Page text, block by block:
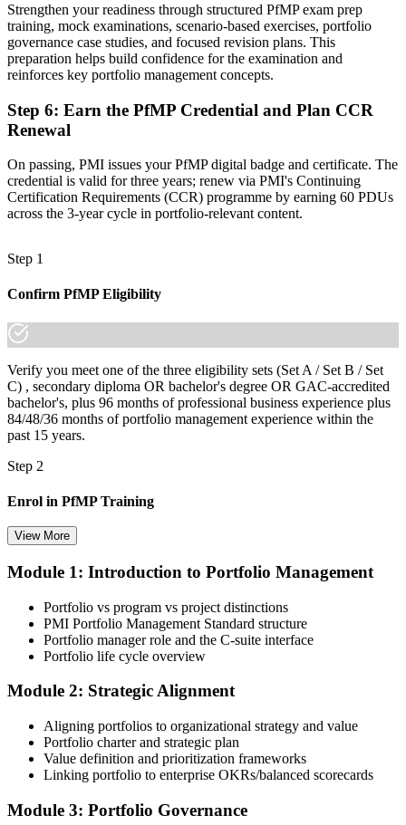
"The gap between delivering projects and leading a portfolio is
increasingly a recognised credential, and the organisations that
matter already know it."
Join 50,000+ professionals who trained with Invensis Learning and
made the shift.
Strengthen your readiness through structured PfMP exam prep
training, mock examinations, scenario-based exercises, portfolio
governance case studies, and focused revision plans. This
preparation helps build confidence for the examination and
reinforces key portfolio management concepts.
Step 6: Earn the PfMP Credential and Plan CCR
Renewal
On passing, PMI issues your PfMP digital badge and certificate. The
credential is valid for three years; renew via PMI's Continuing
Certification Requirements (CCR) programme by earning 60 PDUs
across the 3-year cycle in portfolio-relevant content.
Step 1
Confirm PfMP Eligibility
Verify you meet one of the three eligibility sets (Set A / Set B / Set
C) , secondary diploma OR bachelor's degree OR GAC-accredited
bachelor's, plus 96 months of professional business experience plus
84/48/36 months of portfolio management experience within the
past 15 years.
Step 2
Enrol in PfMP Training
Choose your preferred Invensis Learning PfMP cohort (3-Day Live
enrolment you receive PMI-aligned PfMP courseware, panel-
submission templates, and scenario mock-exam material.
Step 3
Document Portfolio Management Experience for Panel Review
Compile your portfolio management experience submission to PMI's
evaluation standard: roles held, portfolios led, governance forums
chaired, value realised. Invensis Learning's submission templates
and reviewer feedback help you avoid the common rejection
View More
Module 1: Introduction to Portfolio Management
Portfolio vs program vs project distinctions
PMI Portfolio Management Standard structure
Portfolio manager role and the C-suite interface
Portfolio life cycle overview
Module 2: Strategic Alignment
Aligning portfolios to organizational strategy and value
Portfolio charter and strategic plan
Value definition and prioritization frameworks
Linking portfolio to enterprise OKRs/balanced scorecards
Module 3: Portfolio Governance